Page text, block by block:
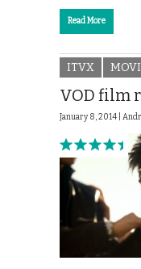
Read More
ITVX
VOD film
January 8, 2014 |